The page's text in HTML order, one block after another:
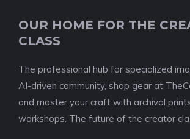
OUR HOME FOR THE
CLASS
The professional hub for specialized
AI-driven community, shop gear at
and master your craft with archival
workshops. The future of the creator